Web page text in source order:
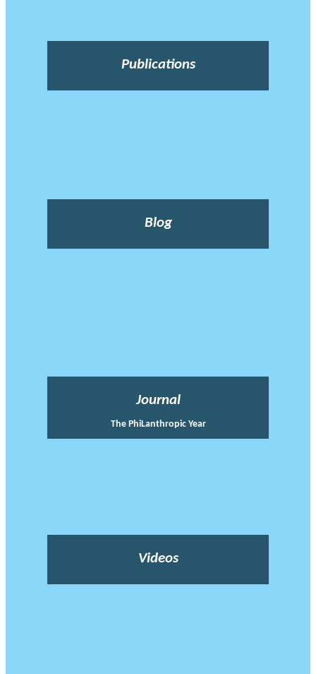
Publications
Blog
Journal
The PhiLanthropic Year
Videos